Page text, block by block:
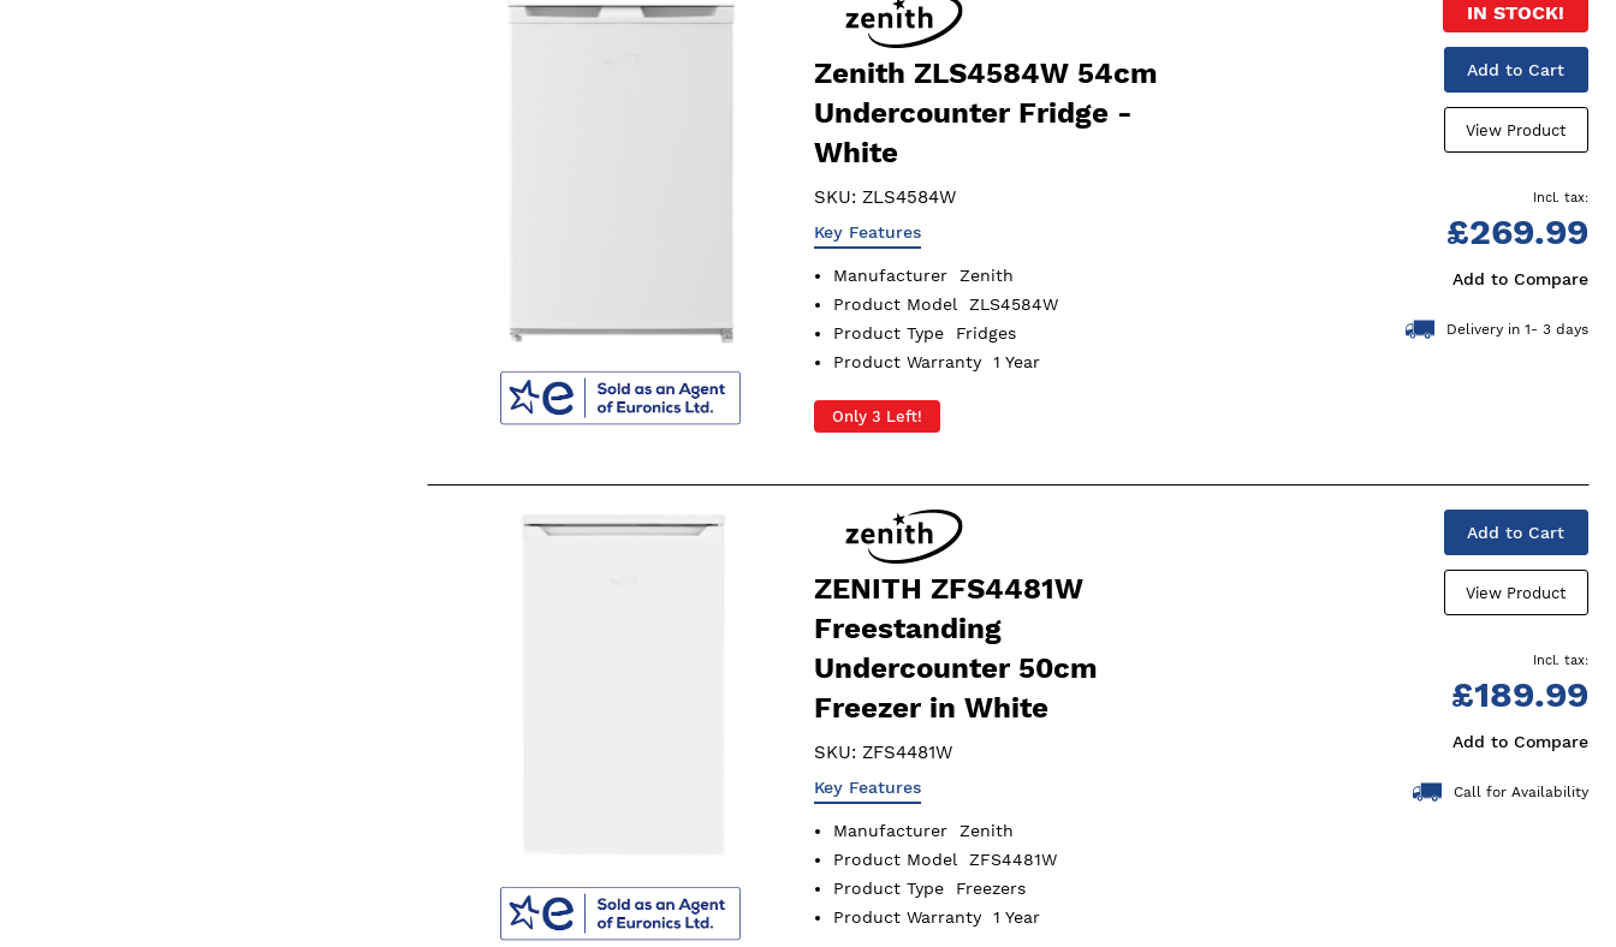
Zenith ZLS4584W 54cm
Undercounter Fridge -
White
SKU:ZLS4584W
Key Features
Manufacturer
Zenith
Product Model
ZLS4584W
Product Type
Fridges
Product Warranty
1 Year
Only 3 Left!
IN STOCK!
Add to Cart
View Product
£269.99
Add to Compare
Delivery in 1- 3 days
ZENITH ZFS4481W
Freestanding
Undercounter 50cm
Freezer in White
SKU:ZFS4481W
Key Features
Manufacturer
Zenith
Product Model
ZFS4481W
Product Type
Freezers
Product Warranty
1 Year
Add to Cart
View Product
£189.99
Add to Compare
Call for Availability